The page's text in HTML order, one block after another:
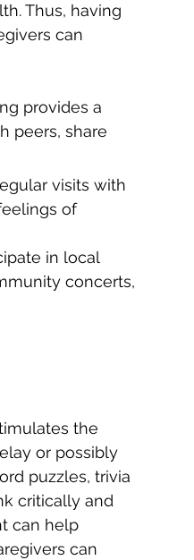
Thus, having
can
provides a
peers, share
visits with
of
in local
concerts,
the
or possibly
puzzles, trivia
critically and
can help
can